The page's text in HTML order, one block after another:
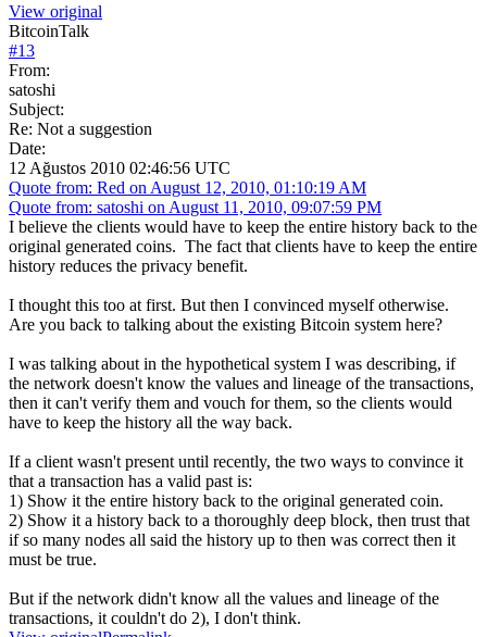
View original
BitcoinTalk
#13
From:
satoshi
Subject:
Re: Not a suggestion
Date:
12 Ağustos 2010 02:46:56 UTC
Quote from: Red on August 12, 2010, 01:10:19 AM
Quote from: satoshi on August 11, 2010, 09:07:59 PM
I believe the clients would have to keep the entire history back to the
original generated coins. The fact that clients have to keep the entire
history reduces the privacy benefit.
I thought this too at first. But then I convinced myself otherwise.
Are you back to talking about the existing Bitcoin system here?
I was talking about in the hypothetical system I was describing, if
the network doesn't know the values and lineage of the transactions,
then it can't verify them and vouch for them, so the clients would
have to keep the history all the way back.
If a client wasn't present until recently, the two ways to convince it
that a transaction has a valid past is:
1) Show it the entire history back to the original generated coin.
2) Show it a history back to a thoroughly deep block, then trust that
if so many nodes all said the history up to then was correct then it
must be true.
But if the network didn't know all the values and lineage of the
transactions, it couldn't do 2), I don't think.